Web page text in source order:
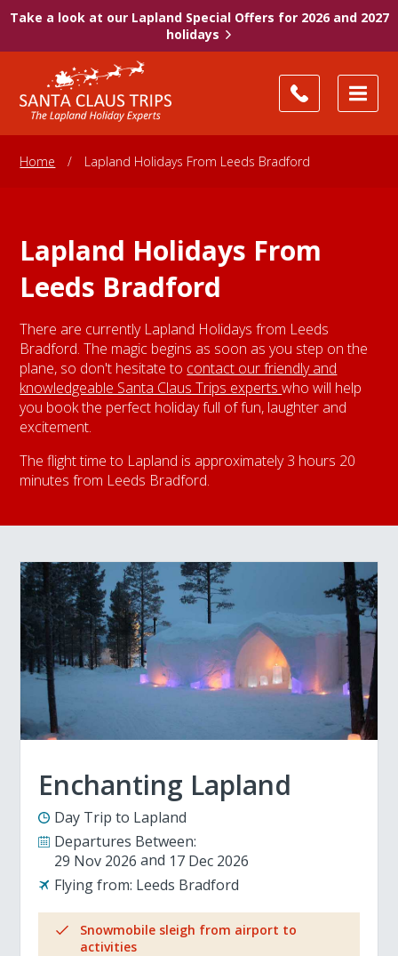
Take a look at our Lapland Special Offers for 2026 and 2027
holidays
Home / Lapland Holidays From Leeds Bradford
Lapland Holidays From
Leeds Bradford
There are currently Lapland Holidays from Leeds
Bradford. The magic begins as soon as you step on the
plane, so don't hesitate to contact our friendly and
knowledgeable Santa Claus Trips expertswho will help
you book the perfect holiday full of fun, laughter and
excitement.
The flight time to Lapland is approximately 3 hours 20
minutes from Leeds Bradford.
Enchanting Lapland
Day Trip to Lapland
Departures Between:
29 Nov 2026
17 Dec 2026
Flying from: Leeds Bradford
Snowmobile sleigh from airport to
activities